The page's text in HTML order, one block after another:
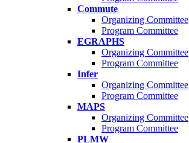
Commute
Organizing Committee
Program Committee
EGRAPHS
Organizing Committee
Program Committee
Infer
Organizing Committee
Program Committee
MAPS
Organizing Committee
Program Committee
PLMW